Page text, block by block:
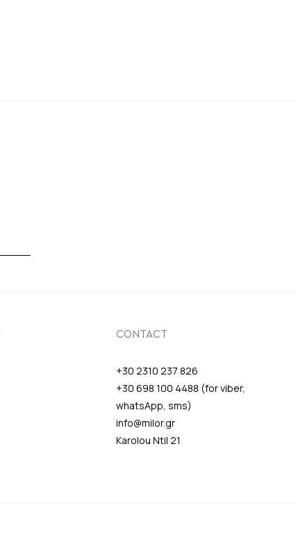
CONTACT
+30 2310 237 826
+30 698 100 4488 (for viber,
whatsApp, sms)
info@milor.gr
Karolou Ntil 21